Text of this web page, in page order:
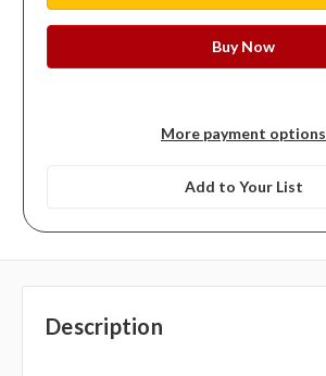
More payment options
Add to Your List
Description